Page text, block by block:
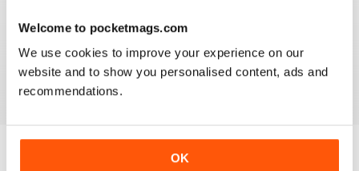
Welcome to pocketmags.com
We use cookies to improve your experience on our
website and to show you personalised content, ads and
recommendations.
OK
Very internationally based magazine of interest to trans
people and their admirers
Reviewed 13 September 2017